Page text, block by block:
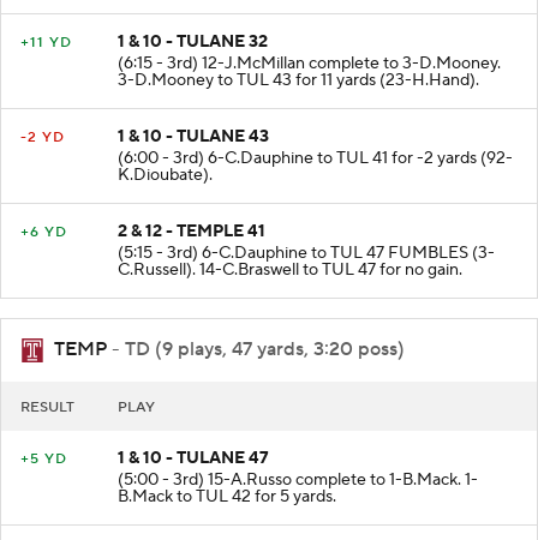
+11 YD
1 & 10 - TULANE 32
(6:15 - 3rd) 12-J.McMillan complete to 3-D.Mooney.
3-D.Mooney to TUL 43 for 11 yards (23-H.Hand).
-2 YD
1 & 10 - TULANE 43
(6:00 - 3rd) 6-C.Dauphine to TUL 41 for -2 yards (92-
K.Dioubate).
+6 YD
2 & 12 - TEMPLE 41
(5:15 - 3rd) 6-C.Dauphine to TUL 47 FUMBLES (3-
C.Russell). 14-C.Braswell to TUL 47 for no gain.
TEMP - TD (9 plays, 47 yards, 3:20 poss)
RESULT PLAY
+5 YD
1 & 10 - TULANE 47
(5:00 - 3rd) 15-A.Russo complete to 1-B.Mack. 1-
B.Mack to TUL 42 for 5 yards.